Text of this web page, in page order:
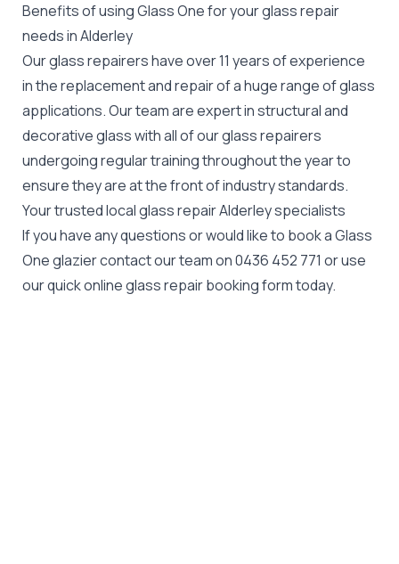
Benefits of using Glass One for your glass repair
needs in Alderley
Our glass repairers have over 11 years of experience
in the replacement and repair of a huge range of glass
applications. Our team are expert in structural and
decorative glass with all of our glass repairers
undergoing regular training throughout the year to
ensure they are at the front of industry standards.
Your trusted local glass repair Alderley specialists
If you have any questions or would like to book a Glass
One glazier contact our team on0436 452 771 or use
our quick online glass repair booking form today.